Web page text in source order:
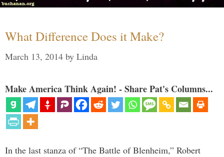
What Difference Does it Make?
March 13, 2014 by Linda
Make America Think Again! - Share Pat's Columns...
In the last stanza of “The Battle of Blenheim,” Robert